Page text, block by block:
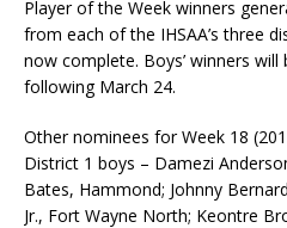
Player of the Week winners
from each of the IHSAA’s three
now complete. Boys’ winners
following March 24.
Other nominees for Week 18
District 1 boys – Damezi
Bates, Hammond; Johnny
Jr., Fort Wayne North; Keontre